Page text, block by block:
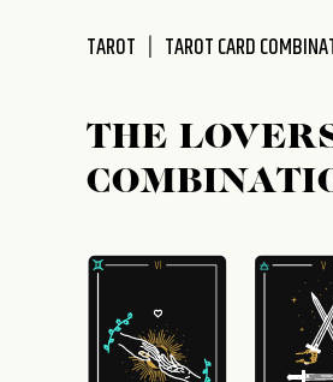
TAROT TAROT CARD
THE